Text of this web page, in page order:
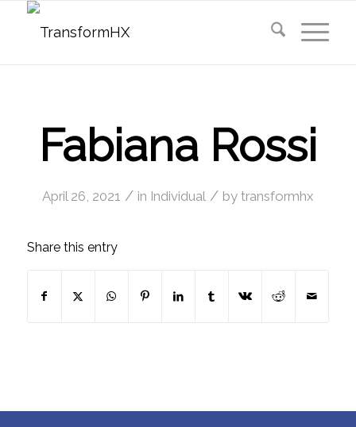
Fabiana Rossi
April 26, 2021 / in Individual / bytransformhx
Share this entry